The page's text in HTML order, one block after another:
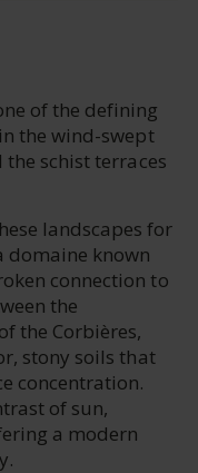
of the defining
the wind-swept
schist terraces
landscapes for
domaine known
connection to
the
the Corbières,
stony soils that
concentration.
of sun,
a modern